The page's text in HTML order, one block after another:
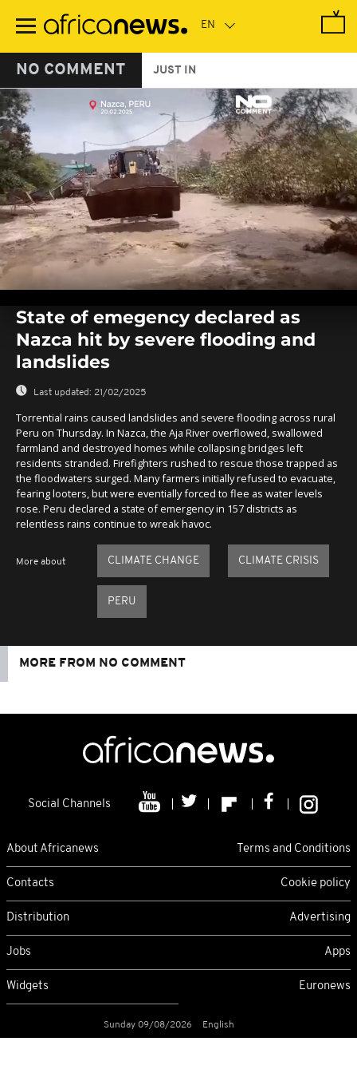
main
NO COMMENT JUST IN
seconds
seconds
State of emegency declared as
Nazca hit by severe flooding and
landslides
Last updated: 21/02/2025
Torrential rains caused landslides and severe flooding across rural
Peru on Thursday. In Nazca, the Aja River overflowed, swallowed
farmland and destroyed homes while collapsing bridges left
residents stranded. Firefighters rushed to rescue those trapped as
the floodwaters surged. Many farmers initially refused to evacuate,
fearing looters, but were eventially forced to flee as water levels
rose. Peru declared a state of emergency in 157 districts as
relentless rains continue to wreak havoc.
More about CLIMATE CHANGE CLIMATE CRISIS
PERU
MORE FROM NO COMMENT
Social Channels
About Africanews Terms and Conditions
Contacts Cookie policy
Distribution Advertising
Jobs Apps
Widgets Euronews
Sunday 09/08/2026